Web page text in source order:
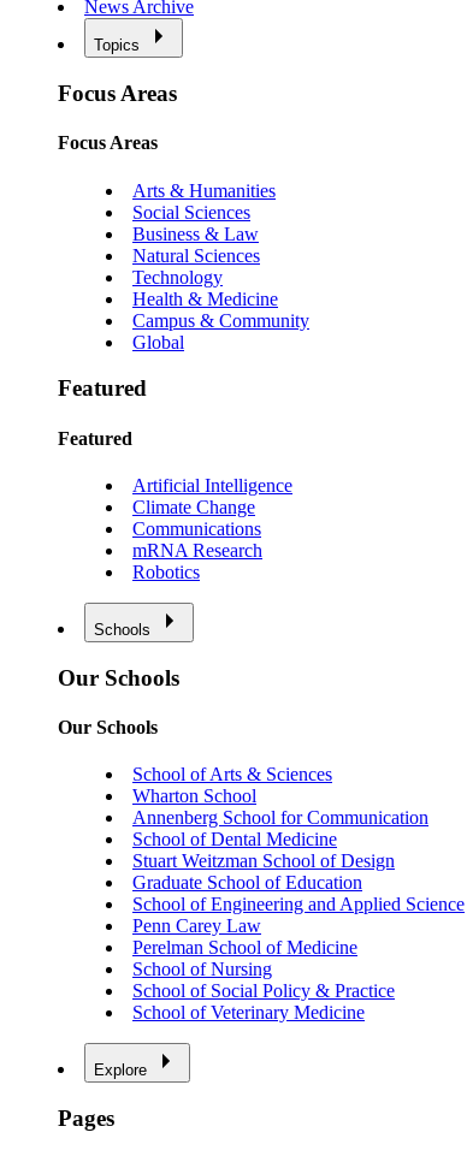
News Archive
Topics
Focus Areas
Focus Areas
Arts & Humanities
Social Sciences
Business & Law
Natural Sciences
Technology
Health & Medicine
Campus & Community
Global
Featured
Featured
Artificial Intelligence
Climate Change
Communications
mRNA Research
Robotics
Schools
Our Schools
Our Schools
School of Arts & Sciences
Wharton School
Annenberg School for Communication
School of Dental Medicine
Stuart Weitzman School of Design
Graduate School of Education
School of Engineering and Applied Science
Penn Carey Law
Perelman School of Medicine
School of Nursing
School of Social Policy & Practice
School of Veterinary Medicine
Explore
Pages